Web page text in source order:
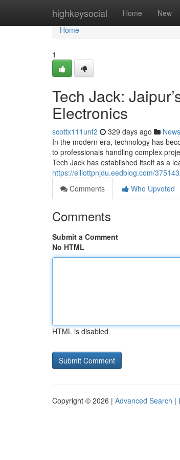
highkeysocial Home New
Home
Home
1
Tech Jack:
Electronics
scottx111unf2 329 days ago News
In the modern era, technology has
to professionals handling complex
Tech Jack has established itself as a
https://elliottpnjdu.eedblog.com/
Comments
Who Upvoted
Comments
Submit a Comment
No HTML
HTML is disabled
Copyright © 2026 | Advanced Search |